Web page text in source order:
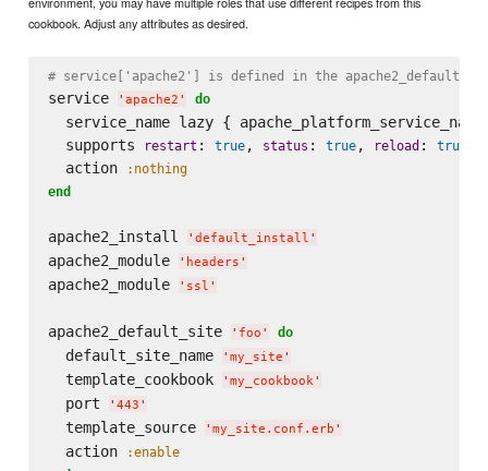
cookbook. Adjust any attributes as desired.
# service['apache2'] is defined in the
service ' apache2 ' do
service_name lazy { apache_platform_service_name
  supports
restart : true, status : true, reload: true
  action
:nothing
end
apache2_install ' default_install '
apache2_module ' headers '
apache2_module ' ssl '
apache2_default_site ' foo ' do
  default_site_name
' my_site '
  template_cookbook
' my_cookbook'
  port
' 443 '
  template_source
' my_site.conf.erb '
  action
:enable